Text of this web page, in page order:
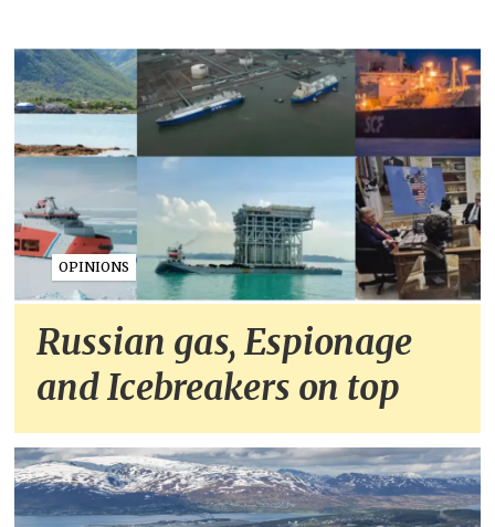
OPINIONS
Russian gas, Espionage
and Icebreakers on top